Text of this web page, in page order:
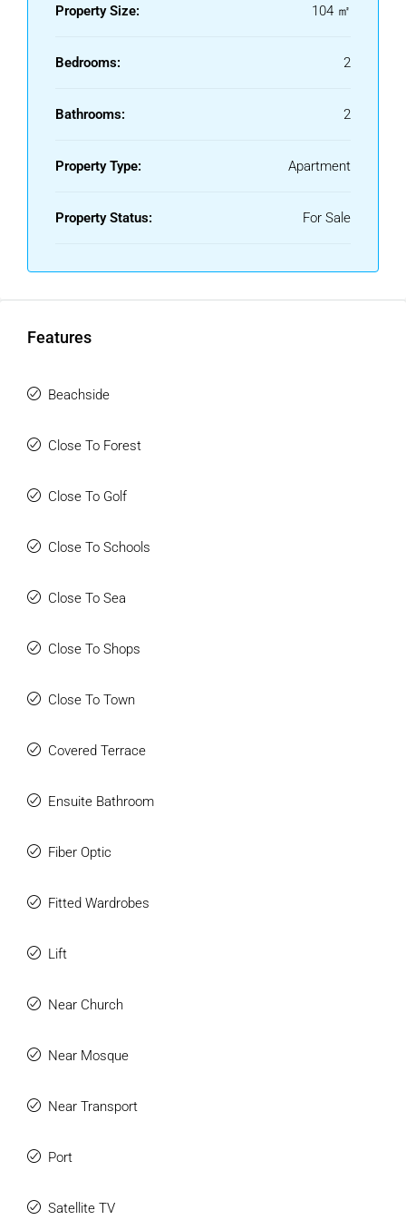
Property Size: 104 ㎡
Bedrooms: 2
Bathrooms: 2
Property Type: Apartment
Property Status: For Sale
Features
Beachside
Close To Forest
Close To Golf
Close To Schools
Close To Sea
Close To Shops
Close To Town
Covered Terrace
Ensuite Bathroom
Fiber Optic
Fitted Wardrobes
Lift
Near Church
Near Mosque
Near Transport
Port
Satellite TV